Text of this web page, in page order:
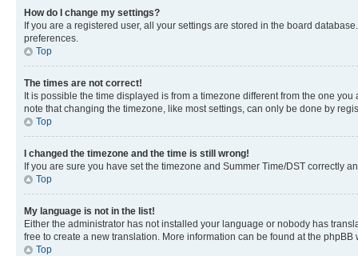
How do I change my settings?
If you are a registered user, all your settings are stored in the board
preferences.
Top
The times are not correct!
It is possible the time displayed is from a timezone different from the one
note that changing the timezone, like most settings, can only be done by
Top
I changed the timezone and the time is still wrong!
If you are sure you have set the timezone and Summer Time/DST correctly
Top
My language is not in the list!
Either the administrator has not installed your language or nobody has
free to create a new translation. More information can be found at the
Top